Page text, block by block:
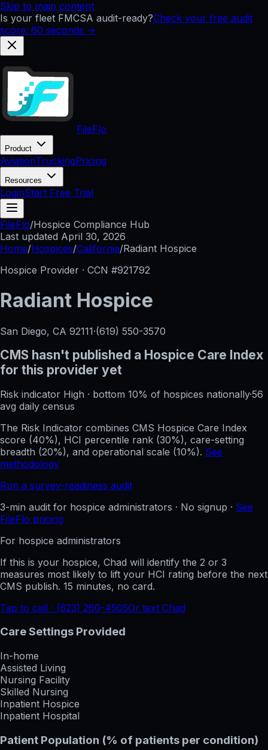
Skip to main content
Is your fleet FMCSA audit-ready?Check your free audit
score: 60 seconds →
FileFlo
Product
AviationTruckingPricing
Resources
LoginStart Free Trial
FileFlo/Hospice Compliance Hub
Last updated April 30, 2026
Home/Hospices/California/Radiant Hospice
Hospice Provider · CCN #921792
Radiant Hospice
San Diego, CA 92111·(619) 550-3570
CMS hasn't published a Hospice Care Index
for this provider yet
Risk indicator High · bottom 10% of hospices nationally·56
avg daily census
The Risk Indicator combines CMS Hospice Care Index
score (40%), HCI percentile rank (30%), care-setting
breadth (20%), and operational scale (10%). See
methodology
Run a survey-readiness audit
3-min audit for hospice administrators · No signup · See
FileFlo pricing
For hospice administrators
If this is your hospice, Chad will identify the 2 or 3
measures most likely to lift your HCI rating before the next
CMS publish. 15 minutes, no card.
Tap to call · (623) 260-4505Or text Chad
Care Settings Provided
In-home
Assisted Living
Nursing Facility
Skilled Nursing
Inpatient Hospice
Inpatient Hospital
Patient Population (% of patients per condition)